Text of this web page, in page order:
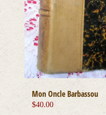
Mon Oncle Barbassou
$40.00